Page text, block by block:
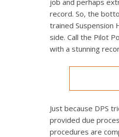
job and perhaps
record. So, the
trained Suspension
side. Call the Pilot
with a stunning
Just because DPS
provided due
procedures are